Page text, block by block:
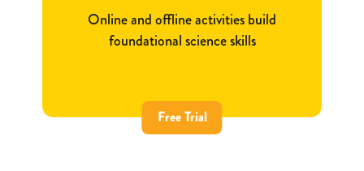
Online and offline activities build
foundational science skills
Free Trial